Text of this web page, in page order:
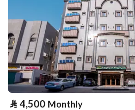
⃁ 4,500 Monthly